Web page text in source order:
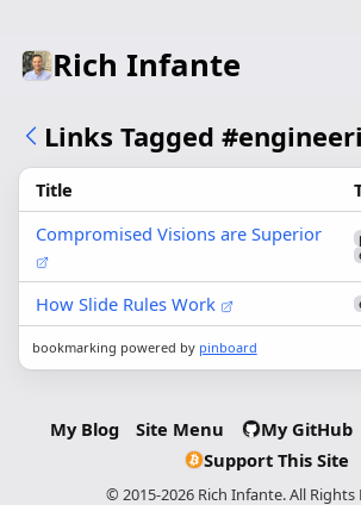
Rich Infante
Links Tagged
Title
Compromised Visions are Superior
How Slide Rules Work
bookmarking powered by pinboard
My Blog Site Menu My GitHub
Support This Site
© 2015-2026 Rich Infante. All Rights